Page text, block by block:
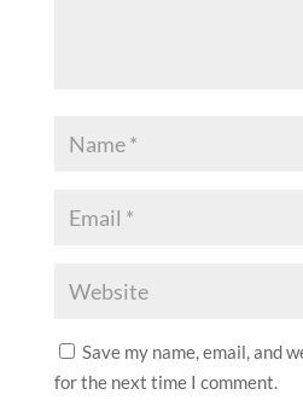
Save my name, email, and
for the next time I comment.